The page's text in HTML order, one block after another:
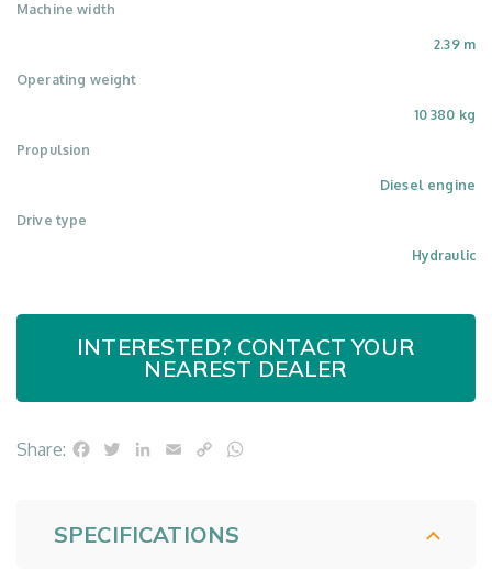
Machine width
2.39 m
Operating weight
10 380 kg
Propulsion
Diesel engine
Drive type
Hydraulic
INTERESTED? CONTACT YOUR
NEAREST DEALER
Share: Facebook
TwitterLinkedInEmailCopy
SPECIFICATIONS